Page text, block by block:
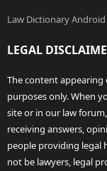
Law Dictionary
LEGAL
The content
purposes only. When
site or in our law
receiving answers,
people providing legal
not be lawyers, legal